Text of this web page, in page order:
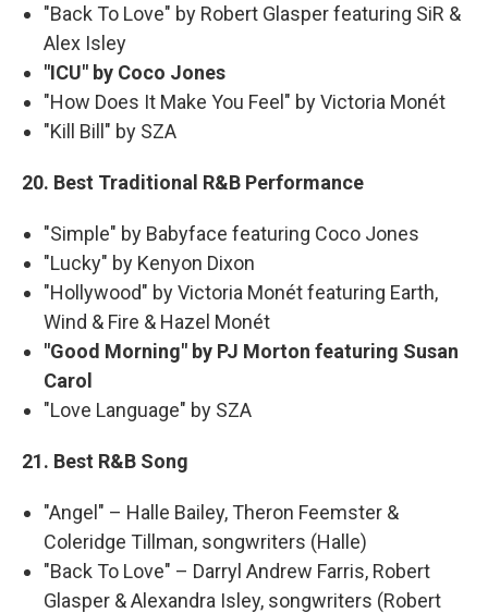
"Back To Love" by Robert Glasper featuring SiR &
Alex Isley
"ICU" by Coco Jones
"How Does It Make You Feel" by Victoria Monét
"Kill Bill" by SZA
20. Best Traditional R&B Performance
"Simple" by Babyface featuring Coco Jones
"Lucky" by Kenyon Dixon
"Hollywood" by Victoria Monét featuring Earth,
Wind & Fire & Hazel Monét
"Good Morning" by PJ Morton featuring Susan
Carol
"Love Language" by SZA
21. Best R&B Song
"Angel" – Halle Bailey, Theron Feemster &
Coleridge Tillman, songwriters (Halle)
"Back To Love" – Darryl Andrew Farris, Robert
Glasper & Alexandra Isley, songwriters (Robert